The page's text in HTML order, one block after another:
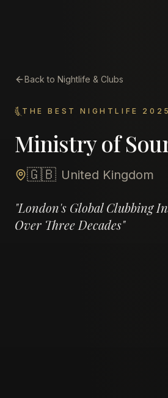
Back to Nightlife & Clubs
THE BEST NIGHTLIFE 2025
Ministry of
🇬🇧 United Kingdom
"London's Global Clubbing
Over Three Decades"